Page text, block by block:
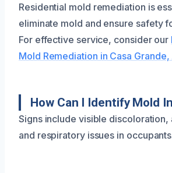
Residential mold remediation is
eliminate mold and ensure safety
For effective service, consider our
Mold Remediation in Casa Grande,
How Can I Identify Mold
Signs include visible discoloration,
and respiratory issues in